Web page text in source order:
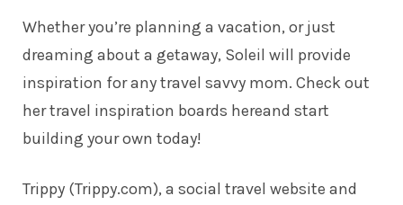
Whether you’re planning a vacation, or just
dreaming about a getaway, Soleil will provide
inspiration for any travel savvy mom. Check out
her travel inspiration boards hereand start
building your own today!
Trippy (Trippy.com), a social travel website and